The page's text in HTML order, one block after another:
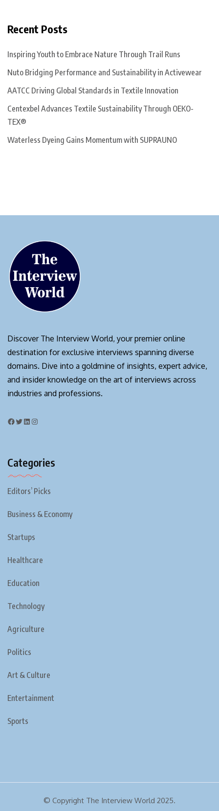
Recent Posts
Inspiring Youth to Embrace Nature Through Trail Runs
Nuto Bridging Performance and Sustainability in Activewear
AATCC Driving Global Standards in Textile Innovation
Centexbel Advances Textile Sustainability Through OEKO-
TEX®
Waterless Dyeing Gains Momentum with SUPRAUNO
Discover The Interview World, your premier online
destination for exclusive interviews spanning diverse
domains. Dive into a goldmine of insights, expert advice,
and insider knowledge on the art of interviews across
industries and professions.
Categories
Editors’ Picks
Business & Economy
Startups
Healthcare
Education
Technology
Agriculture
Politics
Art & Culture
Entertainment
Sports
© Copyright The Interview World 2025.